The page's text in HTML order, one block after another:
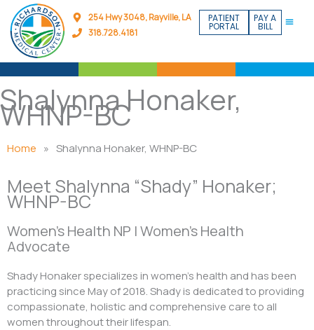
content
254 Hwy 3048, Rayville, LA
318.728.4181
PATIENT
PORTAL
PAY A
BILL
Shalynna Honaker,
WHNP-BC
Home » Shalynna Honaker, WHNP-BC
Meet Shalynna “Shady” Honaker;
WHNP-BC
Women’s Health NP | Women’s Health
Advocate
Shady Honaker specializes in women’s health and has been
practicing since May of 2018. Shady is dedicated to providing
compassionate, holistic and comprehensive care to all
women throughout their lifespan.